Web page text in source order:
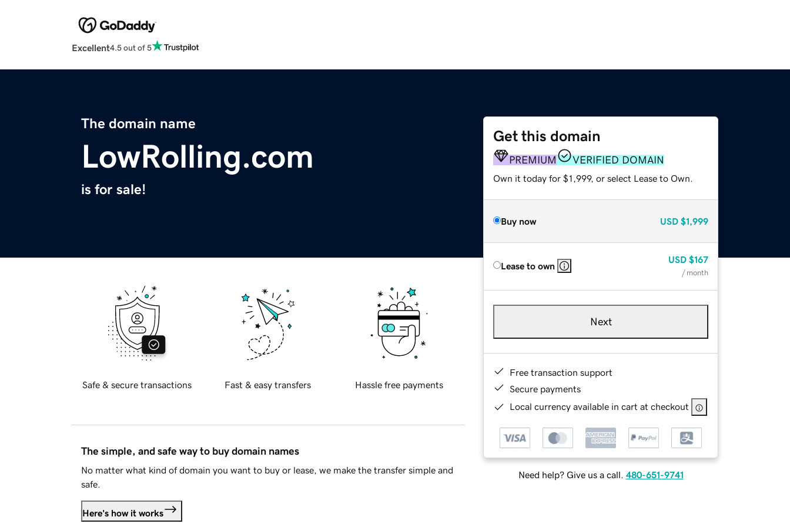
Excellent4.5 out of 5
The domain name
LowRolling.com
is for sale!
Get this domain
PREMIUM VERIFIED DOMAIN
Own it today for $1,999, or select Lease to Own.
Buy now USD $1,999
Lease to own
USD $167
/ month
Next
Free transaction support
Secure payments
Local currency available in cart at checkout
Need help? Give us a call. 480-651-9741
Safe & secure transactions Fast & easy transfers Hassle free payments
The simple, and safe way to buy domain names
No matter what kind of domain you want to buy or lease, we make the transfer simple and
safe.
Here's how it works